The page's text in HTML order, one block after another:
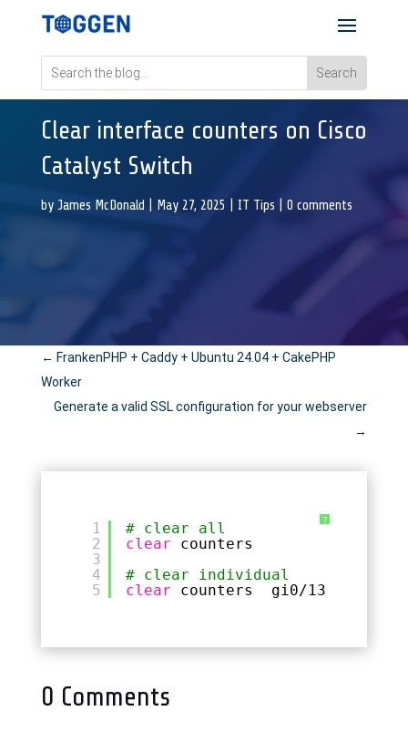
Clear interface counters on Cisco
Catalyst Switch
by James McDonald May 27, 2025 IT Tips 0 comments
← FrankenPHP + Caddy + Ubuntu 24.04 + CakePHP
Worker
Generate a valid SSL configuration for your webserver
→
?
1
2
3
4
5
# clear all
clear
counters
# clear individual
clear
counters  gi0/13
0 Comments